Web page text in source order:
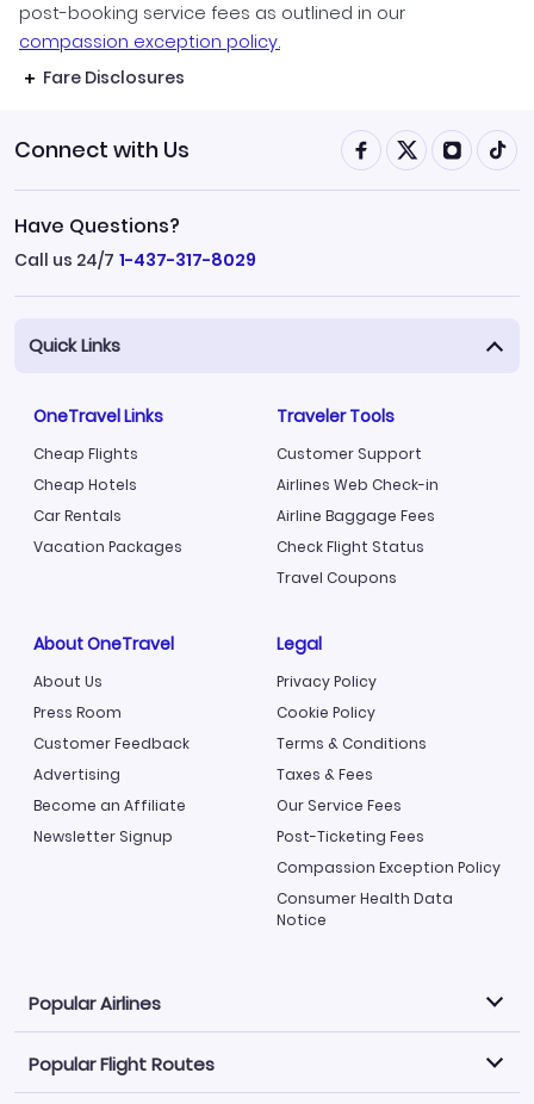
post-booking service fees as outlined in our
compassion exception policy.
Fare Disclosures
Connect with Us
Have Questions?
Call us 24/7 1-437-317-8029
Quick Links
OneTravel Links
Cheap Flights
Cheap Hotels
Car Rentals
Vacation Packages
Traveler Tools
Customer Support
Airlines Web Check-in
Airline Baggage Fees
Check Flight Status
Travel Coupons
About OneTravel
About Us
Press Room
Customer Feedback
Advertising
Become an Affiliate
Newsletter Signup
Legal
Privacy Policy
Cookie Policy
Terms & Conditions
Taxes & Fees
Our Service Fees
Post-Ticketing Fees
Compassion Exception Policy
Consumer Health Data
Notice
Popular Airlines
Explore our cheap airfare options by carrier, with over
500 options to choose from.
Popular Flight Routes